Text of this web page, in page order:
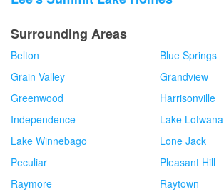
Surrounding Areas
Belton
Blue Springs
Grain Valley
Grandview
Greenwood
Harrisonville
Independence
Lake Lotwana
Lake Winnebago
Lone Jack
Peculiar
Pleasant Hill
Raymore
Raytown